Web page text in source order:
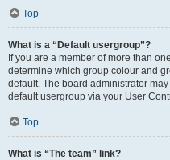
Top
What is a “Default usergroup”?
If you are a member of more than
determine which group colour and
default. The board administrator
default usergroup via your User
Top
What is “The team” link?